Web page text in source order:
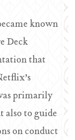
known
Deck
that
primarily
also to guide
on conduct